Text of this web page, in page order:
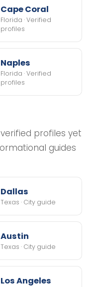
Cape Coral
Florida · Verified
profiles
Naples
Florida · Verified
profiles
profiles yet
guides
Dallas
Texas · City guide
Austin
Texas · City guide
Los Angeles